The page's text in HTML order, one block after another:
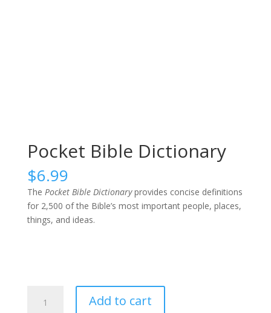
Pocket Bible Dictionary
$6.99
The Pocket Bible Dictionaryprovides concise definitions
for 2,500 of the Bible’s most important people, places,
things, and ideas.
Bible
Add to cart